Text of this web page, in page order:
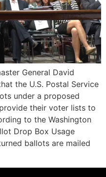
General David
the U.S. Postal Service
under a proposed
their voter lists to
to the Washington
Drop Box Usage
ballots are mailed